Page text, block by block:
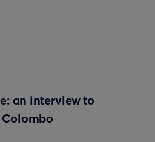
an interview to
Colombo